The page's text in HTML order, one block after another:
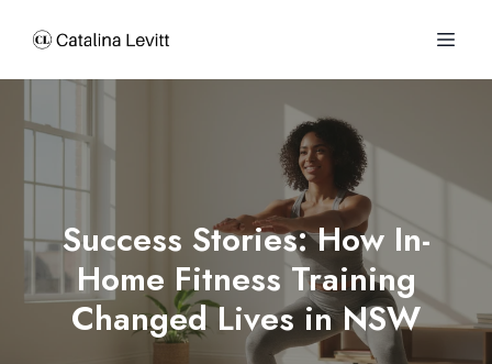
Success Stories: How In-
Home Fitness Training
Changed Lives in NSW